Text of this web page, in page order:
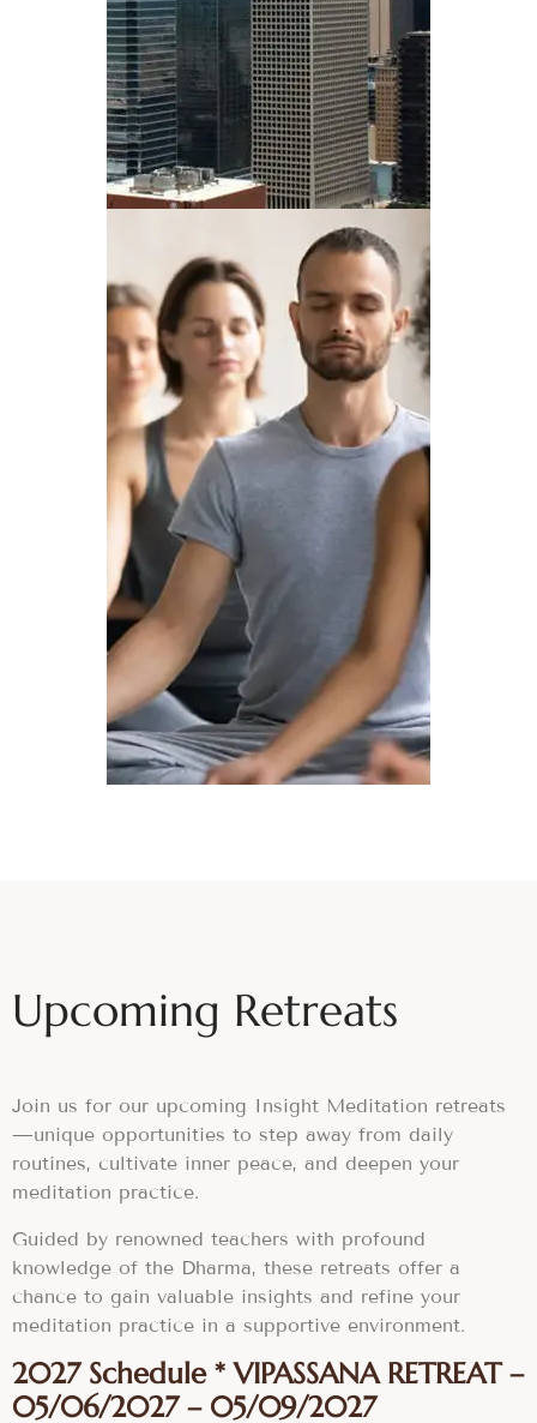
Upcoming Retreats
Join us for our upcoming Insight Meditation retreats
—unique opportunities to step away from daily
routines, cultivate inner peace, and deepen your
meditation practice.
Guided by renowned teachers with profound
knowledge of the Dharma, these retreats offer a
chance to gain valuable insights and refine your
meditation practice in a supportive environment.
2027 Schedule * VIPASSANA RETREAT –
05/06/2027 – 05/09/2027